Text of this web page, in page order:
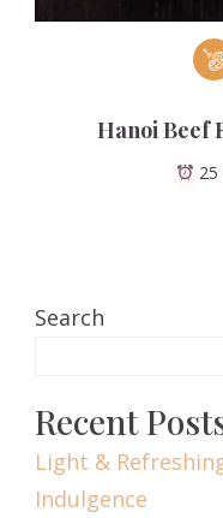
Hanoi Beef
Search
Recent
Light &
Indulgence